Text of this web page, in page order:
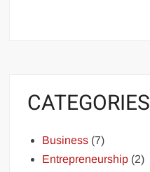
CATEGORIES
Business (7)
Entrepreneurship (2)